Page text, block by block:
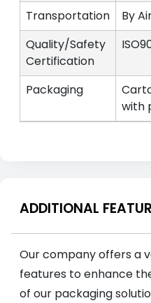
Transportation
By
Quality/Safety
Certification
Packaging
with
ADDITIONAL
Our company offers a
features to enhance
of our packaging